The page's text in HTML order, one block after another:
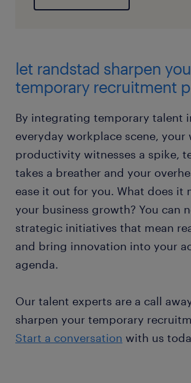
let randstad sharpen
temporary recruitment
By integrating temporary talent
everyday workplace scene, your
productivity witnesses a spike,
takes a breather and your
ease it out for you. What does it
your business growth? You can
strategic initiatives that mean
and bring innovation into your
agenda.
Our talent experts are a call
sharpen your temporary
Start a conversation with us